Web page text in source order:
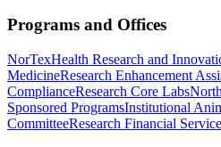
Programs and Offices
NorTexHealth Research and
MedicineResearch Enhancement
ComplianceResearch Core Labs
Sponsored ProgramsInstitutional
CommitteeResearch Financial